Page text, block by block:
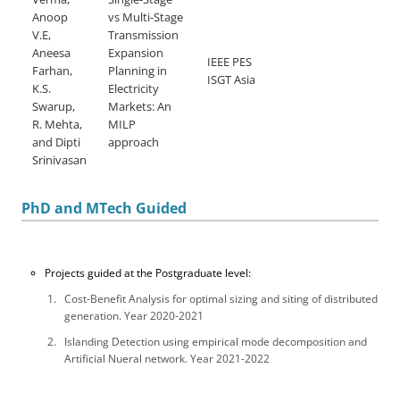
Anoop
V.E,
Aneesa
Farhan,
K.S.
Swarup,
R. Mehta,
and Dipti
Srinivasan
vs Multi-Stage
Transmission
Expansion
Planning in
Electricity
Markets: An
MILP
approach
IEEE PES
ISGT Asia
PhD and MTech Guided
Projects guided at the Postgraduate level:
Cost-Benefit Analysis for optimal sizing and siting of distributed
generation. Year 2020-2021
Islanding Detection using empirical mode decomposition and
Artificial Nueral network. Year 2021-2022